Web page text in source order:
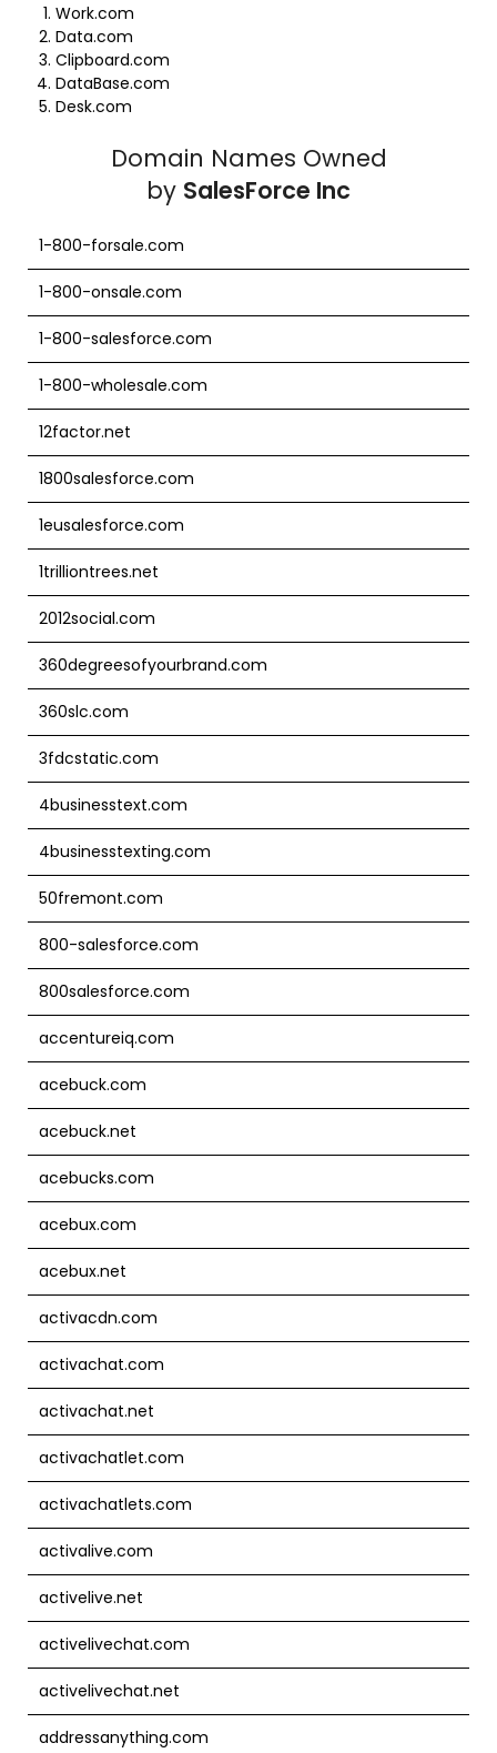
Work.com
Data.com
Clipboard.com
DataBase.com
Desk.com
Domain Names Owned
by SalesForce Inc
1-800-forsale.com
1-800-onsale.com
1-800-salesforce.com
1-800-wholesale.com
12factor.net
1800salesforce.com
1eusalesforce.com
1trilliontrees.net
2012social.com
360degreesofyourbrand.com
360slc.com
3fdcstatic.com
4businesstext.com
4businesstexting.com
50fremont.com
800-salesforce.com
800salesforce.com
accentureiq.com
acebuck.com
acebuck.net
acebucks.com
acebux.com
acebux.net
activacdn.com
activachat.com
activachat.net
activachatlet.com
activachatlets.com
activalive.com
activelive.net
activelivechat.com
activelivechat.net
addressanything.com